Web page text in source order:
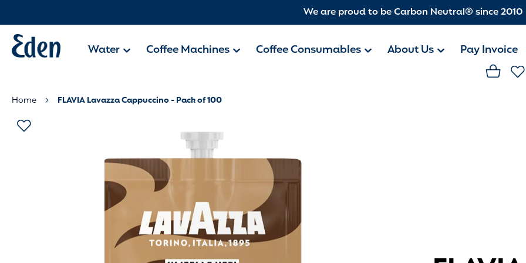
We are proud to be Carbon Neutral® since 2010
Water Coffee Machines Coffee Consumables About Us Pay Invoice
Home FLAVIA Lavazza Cappuccino - Pack of 100
Skip
to